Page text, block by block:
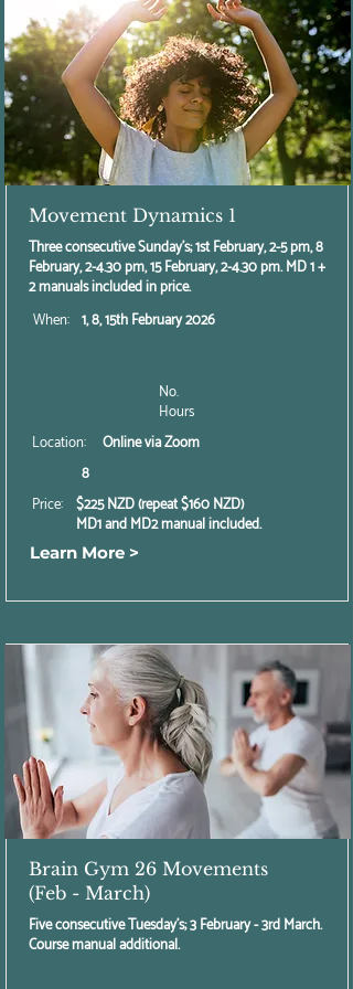
Movement Dynamics 1
Three consecutive Sunday's; 1st February, 2-5 pm, 8
February, 2-4.30 pm, 15 February, 2-4.30 pm. MD 1 +
2 manuals included in price.
When: 1, 8, 15th February 2026
No.
Hours
Location:
Online via Zoom
8
Price: $225 NZD (repeat $160 NZD)
MD1 and MD2 manual included.
Learn More >
Brain Gym 26 Movements
(Feb - March)
Five consecutive Tuesday's; 3 February - 3rd March.
Course manual additional.